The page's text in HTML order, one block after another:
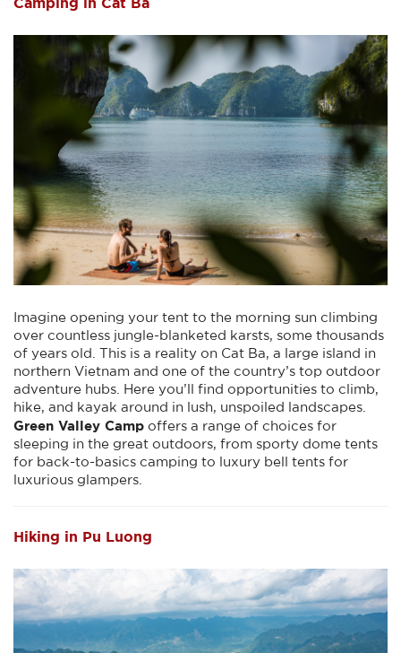
Imagine opening your tent to the morning sun climbing
over countless jungle-blanketed karsts, some thousands
of years old. This is a reality on Cat Ba, a large island in
northern Vietnam and one of the country’s top outdoor
adventure hubs. Here you’ll find opportunities to climb,
hike, and kayak around in lush, unspoiled landscapes.
Green Valley Camp offers a range of choices for
sleeping in the great outdoors, from sporty dome tents
for back-to-basics camping to luxury bell tents for
luxurious glampers.
Hiking in Pu Luong